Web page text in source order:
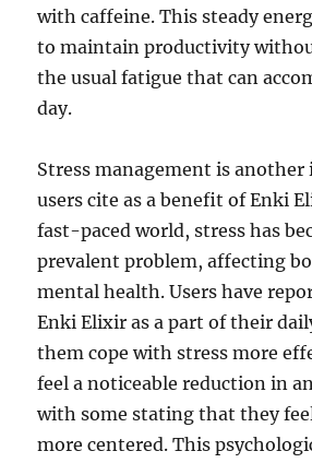
with caffeine. This steady
to maintain productivity
the usual fatigue that can
day.
Stress management is another
users cite as a benefit of Enki
fast-paced world, stress has
prevalent problem, affecting
mental health. Users have
Enki Elixir as a part of their
them cope with stress more
feel a noticeable reduction in
with some stating that they
more centered. This